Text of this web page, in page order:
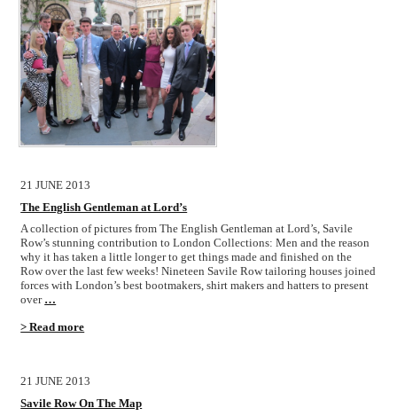
21 JUNE 2013
The English Gentleman at Lord’s
A collection of pictures from The English Gentleman at Lord’s, Savile
Row’s stunning contribution to London Collections: Men and the reason
why it has taken a little longer to get things made and finished on the
Row over the last few weeks! Nineteen Savile Row tailoring houses joined
forces with London’s best bootmakers, shirt makers and hatters to present
over …
> Read more
21 JUNE 2013
Savile Row On The Map